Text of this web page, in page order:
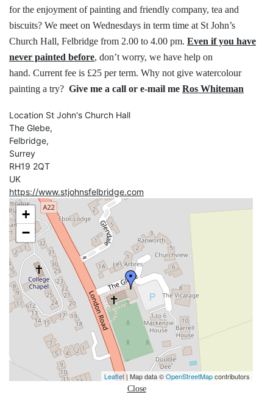
for the enjoyment of painting and friendly company, tea and
biscuits? We meet on Wednesdays in term time at St John’s
Church Hall, Felbridge from 2.00 to 4.00 pm. Even if you have
never painted before, don’t worry, we have help on
hand. Current fee is £25 per term. Why not give watercolour
painting a try? Give me a call or e-mail me Ros Whiteman
Location St John's Church Hall
The Glebe,
Felbridge,
Surrey
RH19 2QT
UK
https://www.stjohnsfelbridge.com
+
−
Leaflet| Map data ©OpenStreetMapcontributors
Close